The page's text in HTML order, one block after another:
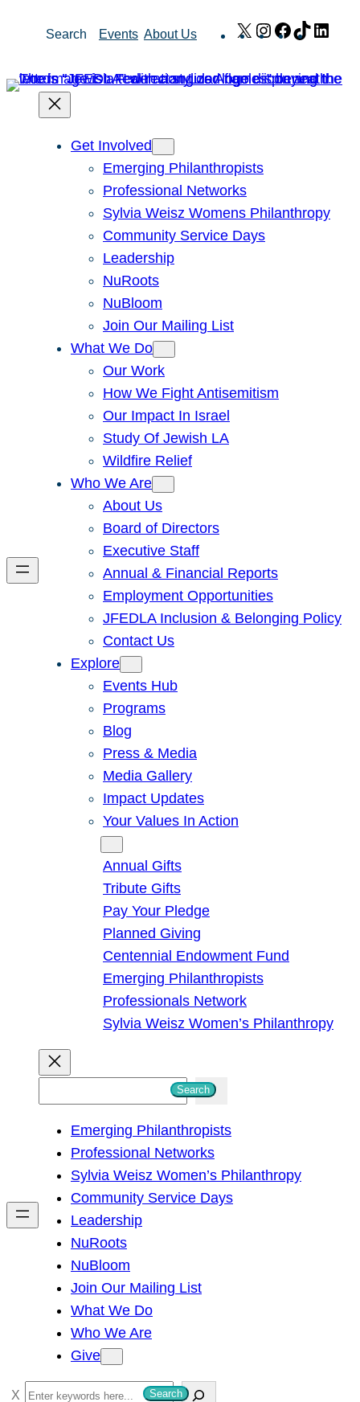
Search Events About Us X Instagram
Facebook
TikTok
Get Involved
Emerging Philanthropists
Professional Networks
Sylvia Weisz Womens Philanthropy
Community Service Days
Leadership
NuRoots
NuBloom
Join Our Mailing List
What We Do
Our Work
How We Fight Antisemitism
Our Impact In Israel
Study Of Jewish LA
Wildfire Relief
Who We Are
About Us
Board of Directors
Executive Staff
Annual & Financial Reports
Employment Opportunities
JFEDLA Inclusion & Belonging Policy
Contact Us
Explore
Events Hub
Programs
Blog
Press & Media
Media Gallery
Impact Updates
Your Values In Action
Annual Gifts
Tribute Gifts
Pay Your Pledge
Planned Giving
Centennial Endowment Fund
Emerging Philanthropists
Professionals Network
Sylvia Weisz Women’s Philanthropy
h
Search
Emerging Philanthropists
Professional Networks
Sylvia Weisz Women’s Philanthropy
Community Service Days
Leadership
NuRoots
NuBloom
Join Our Mailing List
What We Do
Who We Are
Give
S
Search